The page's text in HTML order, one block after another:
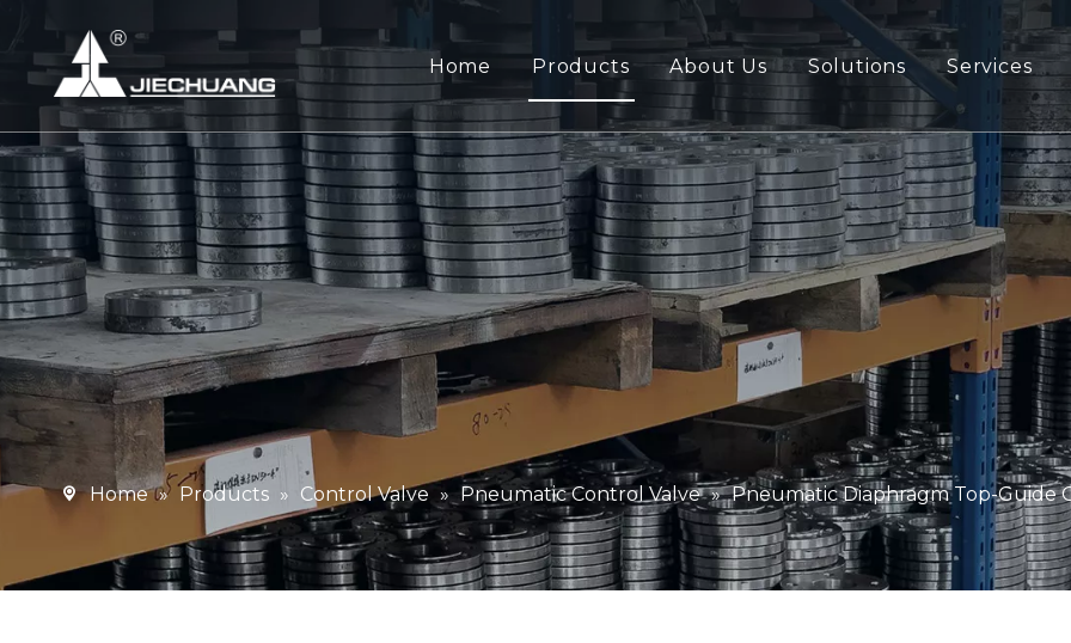
Home Products About Us Solutions Services
Home » Products » Control Valve » Pneumatic Control Valve » Pneumatic Diaphragm Top-Guide